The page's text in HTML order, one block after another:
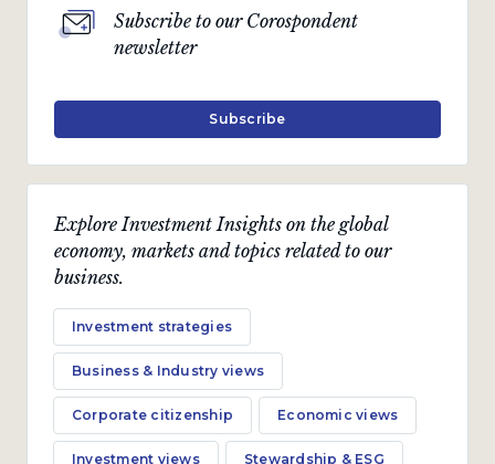
Explore Investment Insights on the global
economy, markets and topics related to our
business.
Investment strategies
Business & Industry views
Corporate citizenship Economic views
Investment views Stewardship & ESG
Subscribe to our Corospondent
newsletter
Subscribe